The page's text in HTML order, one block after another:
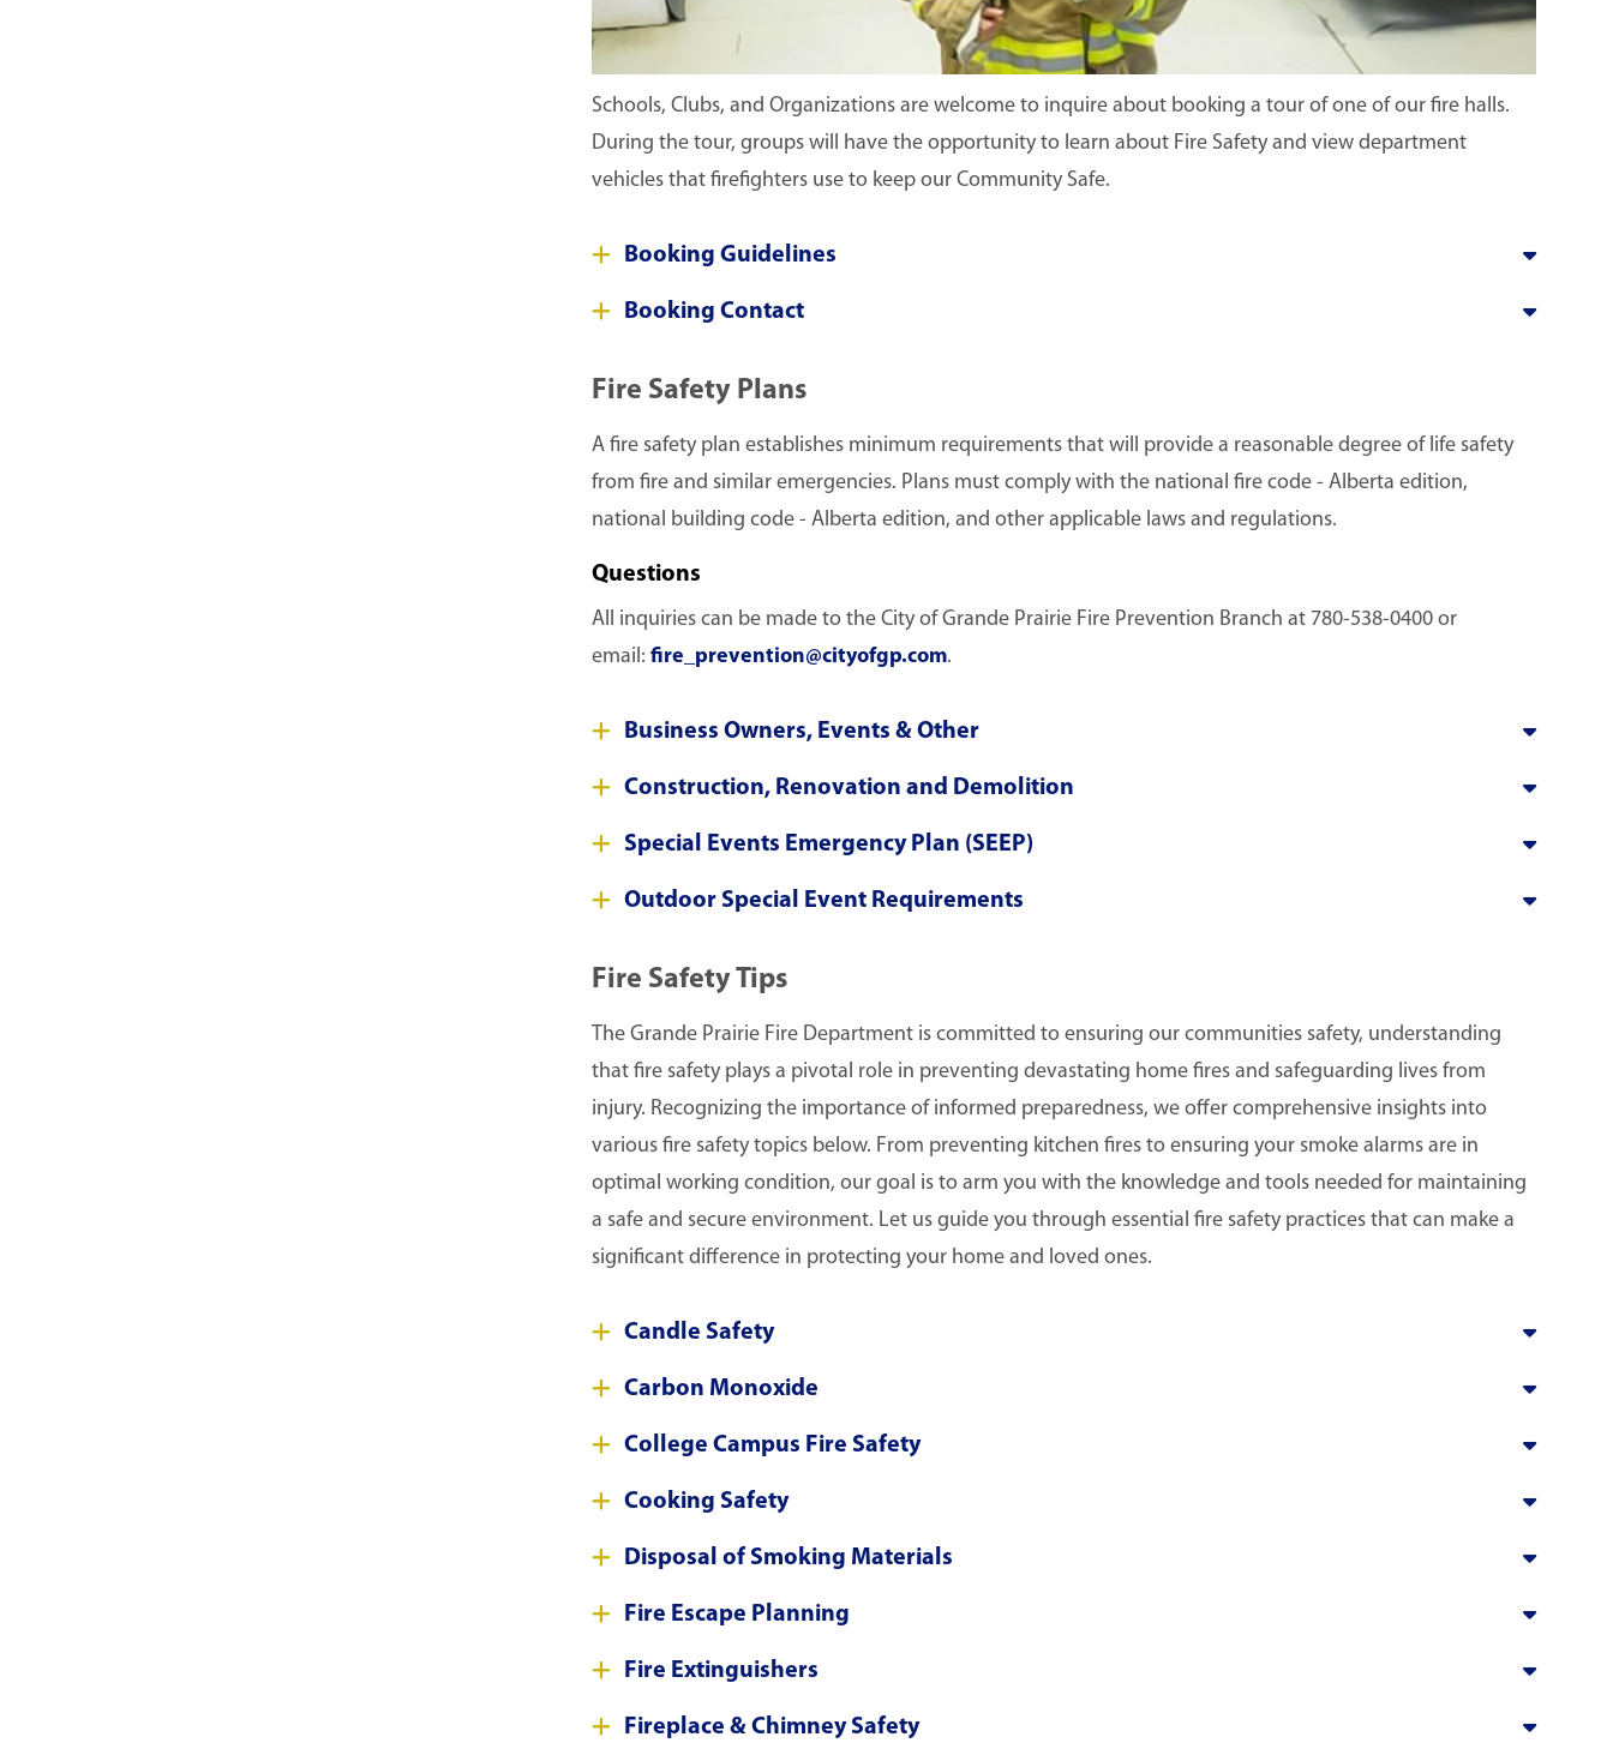
Schools, Clubs, and Organizations are welcome to inquire about booking a tour of one of our fire halls.
During the tour, groups will have the opportunity to learn about Fire Safety and view department
vehicles that firefighters use to keep our Community Safe.
Booking Guidelines
Booking Contact
Fire Safety Plans
A fire safety plan establishes minimum requirements that will provide a reasonable degree of life safety
from fire and similar emergencies. Plans must comply with the national fire code - Alberta edition,
national building code - Alberta edition, and other applicable laws and regulations.
Questions
All inquiries can be made to the City of Grande Prairie Fire Prevention Branch at 780-538-0400 or
email: fire_prevention@cityofgp.com.
Business Owners, Events & Other
Construction, Renovation and Demolition
Special Events Emergency Plan (SEEP)
Outdoor Special Event Requirements
Fire Safety Tips
The Grande Prairie Fire Department is committed to ensuring our communities safety, understanding
that fire safety plays a pivotal role in preventing devastating home fires and safeguarding lives from
injury. Recognizing the importance of informed preparedness, we offer comprehensive insights into
various fire safety topics below. From preventing kitchen fires to ensuring your smoke alarms are in
optimal working condition, our goal is to arm you with the knowledge and tools needed for maintaining
a safe and secure environment. Let us guide you through essential fire safety practices that can make a
significant difference in protecting your home and loved ones.
Candle Safety
Carbon Monoxide
College Campus Fire Safety
Cooking Safety
Disposal of Smoking Materials
Fire Escape Planning
Fire Extinguishers
Fireplace & Chimney Safety